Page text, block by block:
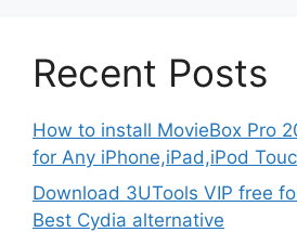
Recent Posts
How to install MovieBox Pro
for Any iPhone,iPad,iPod
Download 3UTools VIP free
Best Cydia alternative